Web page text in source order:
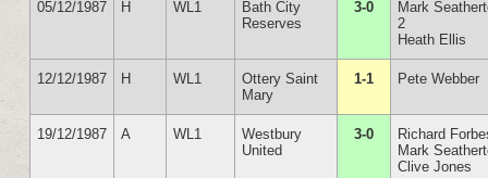
05/12/1987 H WL1
Bath City
Reserves
3-0
Mark
2
Heath Ellis
12/12/1987 H WL1
Ottery Saint
Mary
1-1 Pete Webber
19/12/1987 A WL1
Westbury
United
3-0
Richard
Mark
Clive Jones